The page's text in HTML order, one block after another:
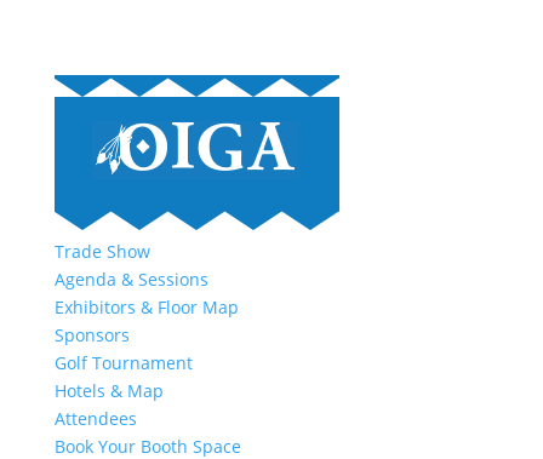
Trade Show
Agenda & Sessions
Exhibitors & Floor Map
Sponsors
Golf Tournament
Hotels & Map
Attendees
Book Your Booth Space